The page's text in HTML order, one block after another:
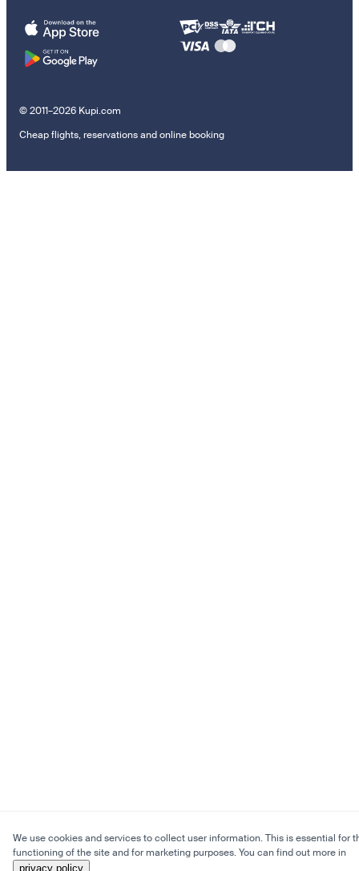
© 2011–2026 Kupi.com
Cheap flights, reservations and online booking
We use cookies and services to collect user information. This is essential for
functioning of the site and for marketing purposes. You can find out more in
privacy policy